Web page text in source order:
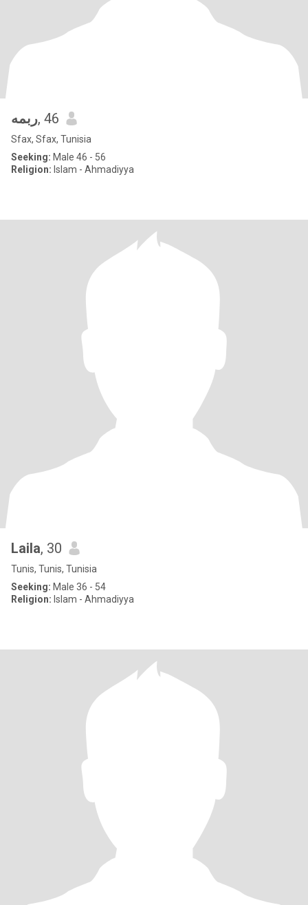
ربمه, 46
Sfax, Sfax, Tunisia
Seeking: Male 46 - 56
Religion: Islam - Ahmadiyya
Laila, 30
Tunis, Tunis, Tunisia
Seeking: Male 36 - 54
Religion: Islam - Ahmadiyya